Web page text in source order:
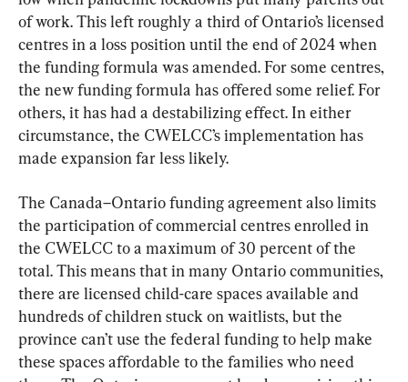
of work. This left roughly a third of Ontario’s licensed
centres in a loss position until the end of 2024 when
the funding formula was amended. For some centres,
the new funding formula has offered some relief. For
others, it has had a destabilizing effect. In either
circumstance, the CWELCC’s implementation has
made expansion far less likely.
The Canada–Ontario funding agreement also limits
the participation of commercial centres enrolled in
the CWELCC to a maximum of 30 percent of the
total. This means that in many Ontario communities,
there are licensed child-care spaces available and
hundreds of children stuck on waitlists, but the
province can’t use the federal funding to help make
these spaces affordable to the families who need